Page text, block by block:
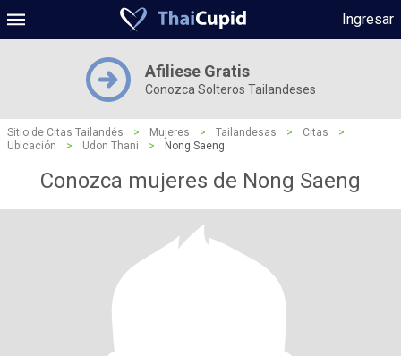
Ingresar
Afiliese Gratis
Conozca Solteros Tailandeses
Sitio de Citas Tailandés > Mujeres > Tailandesas > Citas
>
Ubicación
> Udon Thani > Nong Saeng
Conozca mujeres de Nong Saeng